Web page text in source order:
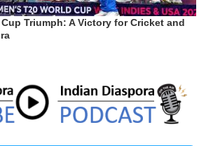
Triumph: A Victory for Cricket and